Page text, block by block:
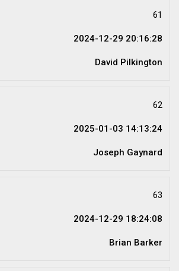
61
2024-12-29 20:16:28
David Pilkington
62
2025-01-03 14:13:24
Joseph Gaynard
63
2024-12-29 18:24:08
Brian Barker